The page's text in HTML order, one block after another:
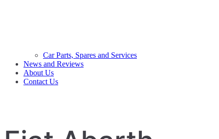
Car Parts, Spares and Services
News and Reviews
About Us
Contact Us